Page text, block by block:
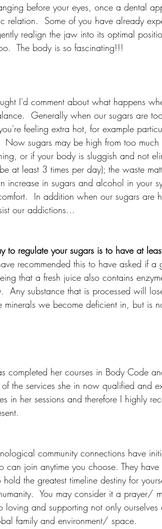
before your eyes, once a dental
relation.  Some of you have already
realign the jaw into its optimal
The body is so fascinating!!!
I'd comment about what happens
Generally when our sugars are
feeling extra hot, for example
Now sugars may be high from too
or if your body is sluggish and not
at least 3 times per day); the waste
increase in sugars and alcohol in your
In addition when our sugars are
our addictions...
to regulate your sugars is to have at
recommended this to have asked if a
that a fresh juice also contains
Any substance that is processed will
we become deficient in, but is
completed her courses in Body Code
the services she in now qualified and
in her sessions and therefore I highly
community connections have
join anytime you choose. They have
the greatest timeline destiny for
You may consider it a prayer/
and supporting not only ourselves
family and environment/ space.